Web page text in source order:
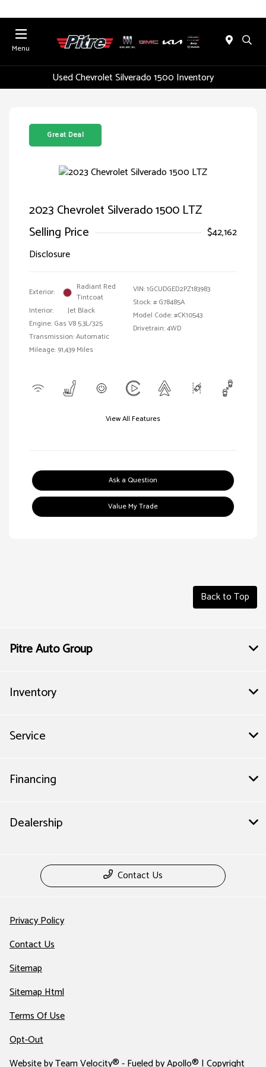
Menu
Used Chevrolet Silverado 1500 Inventory
Great Deal
2023 Chevrolet Silverado 1500 LTZ
Selling Price
$42,162
Disclosure
Exterior:
Radiant Red
Tintcoat
Interior:
Jet Black
Engine: Gas V8 5.3L/325
Transmission: Automatic
Mileage: 91,439 Miles
VIN:1GCUDGED2PZ183983
Stock: # G78485A
Model Code: #CK10543
Drivetrain: 4WD
View All Features
Ask a Question
Value My Trade
Back to Top
Pitre Auto Group
Inventory
Service
Financing
Dealership
Contact Us
Privacy Policy
Contact Us
Sitemap
Sitemap Html
Terms Of Use
Opt-Out